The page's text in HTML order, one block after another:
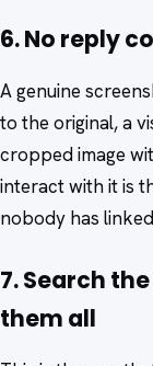
6. No reply
A genuine
to the original, a
cropped image
interact with it is
nobody has
7. Search
them all